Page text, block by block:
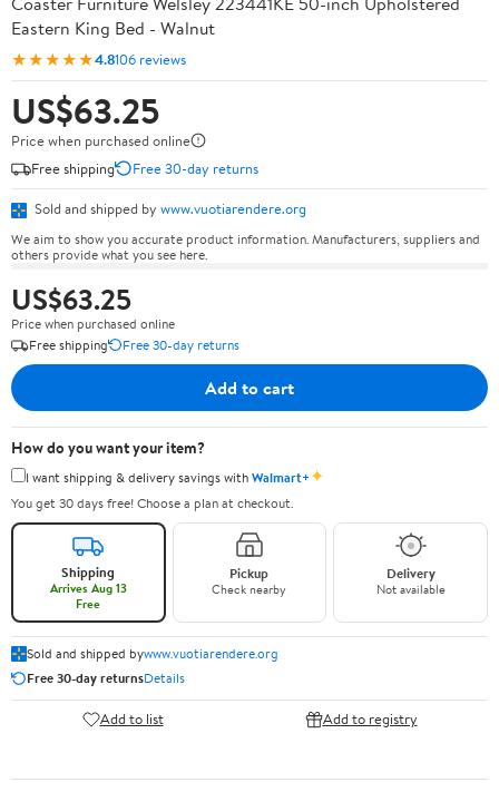
Eastern King Bed - Walnut
★★★★★4.8106 reviews
US$63.25
Price when purchased online
Free shipping
Free 30-day returns
Sold and shipped by www.vuotiarendere.org
We aim to show you accurate product information. Manufacturers, suppliers and
others provide what you see here.
US$63.25
Price when purchased online
Free shipping
Free 30-day returns
Add to cart
How do you want your item?
I want shipping & delivery savings withWalmart+✦
You get 30 days free! Choose a plan at checkout.
Shipping
Arrives Aug 13
Free
Pickup
Check nearby
Delivery
Not available
Sold and shipped bywww.vuotiarendere.org
Free 30-day returnsDetails
Add to list Add to registry